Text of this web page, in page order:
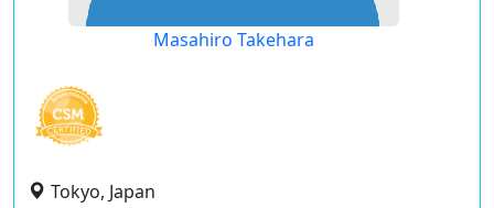
Masahiro Takehara
Tokyo, Japan